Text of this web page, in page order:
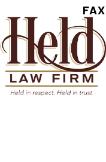
FAX